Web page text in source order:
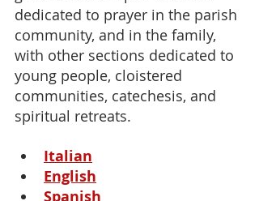
dedicated to prayer in the parish
community, and in the family,
with other sections dedicated to
young people, cloistered
communities, catechesis, and
spiritual retreats.
Italian
English
Spanish